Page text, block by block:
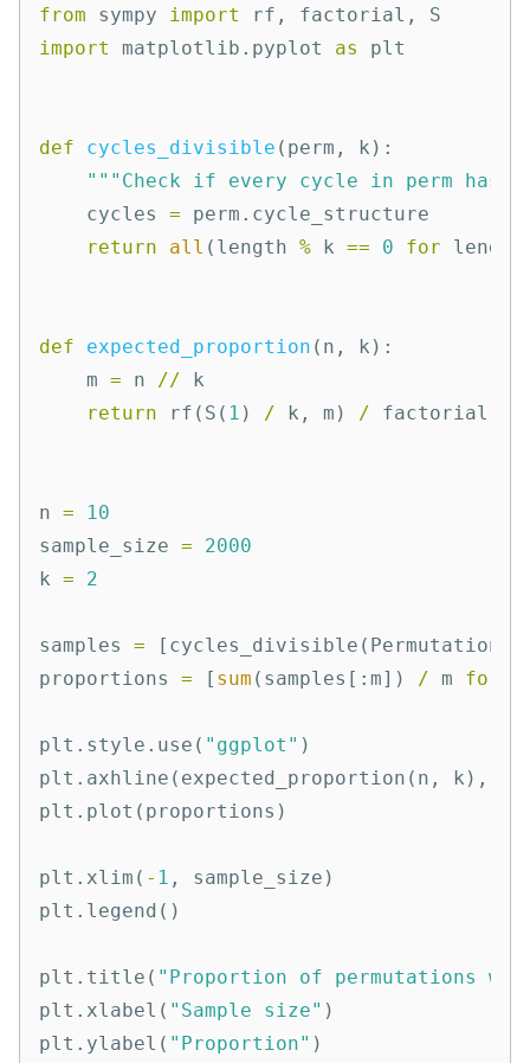
from
sympy import rf , factorial ,
S
import
matplotlib.pyplot as plt
def cycles_divisible ( perm , k ):
"""Check if every cycle in perm
cycles
= perm . cycle_structure
return
all ( length % k == 0 for length
def expected_proportion ( n , k ):
m = n //
k
return
rf ( S ( 1 ) / k , m ) / factorial
n =
10
sample_size =
2000
k = 2
samples = [ cycles_divisible ( Permutation
proportions
= [ sum ( samples [: m]) / m for
plt . style . use ( "ggplot" )
plt . axhline ( expected_proportion ( n , k ),
plt . plot ( proportions )
plt . xlim ( - 1 , sample_size )
plt . legend ()
plt . title ( "Proportion of permutations
plt . xlabel ( "Sample size" )
plt . ylabel ( "Proportion" )